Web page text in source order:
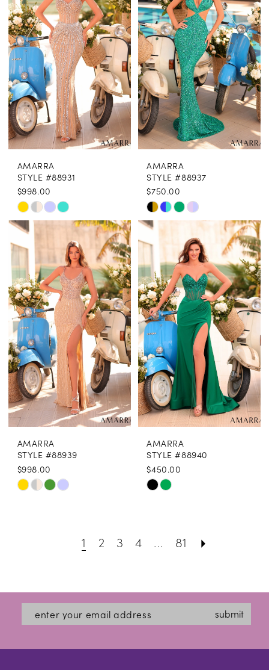
to
end
to
end
AMARRA
STYLE #88931
$998.00
Skip
Color
List
#c11b73d045
to
end
AMARRA
STYLE #88937
$750.00
Skip
Color
List
#351508d3a1
to
end
AMARRA
STYLE #88939
$998.00
Skip
#fddd592e69
end
AMARRA
STYLE #88940
$450.00
Skip
#4fe64ce34d
end
1 2 3 4 81
submit